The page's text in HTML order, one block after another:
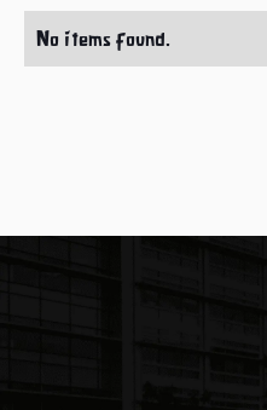
No items found.